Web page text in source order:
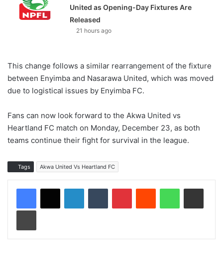
United as Opening-Day Fixtures Are
Released
21 hours ago
This change follows a similar rearrangement of the fixture
between Enyimba and Nasarawa United, which was moved
due to logistical issues by Enyimba FC.
Fans can now look forward to the Akwa United vs
Heartland FC match on Monday, December 23, as both
teams continue their fight for survival in the league.
Tags Akwa United Vs Heartland FC